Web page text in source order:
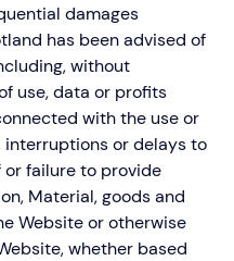
damages
has been advised of
without
use, data or profits
with the use or
interruptions or delays to
or failure to provide
Material, goods and
Website or otherwise
whether based